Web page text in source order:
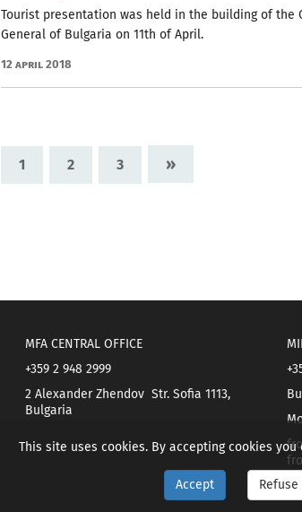
Tourist presentation was held in the building of the
General of Bulgaria on 11th of Аpril.
12 April 2018
1 2 3 »
MFA CENTRAL OFFICE
+359 2 948 2999
2 Alexander Zhendov Str. Sofia 1113,
Bulgaria
This site uses cookies. By accepting cookies
Accept Refuse